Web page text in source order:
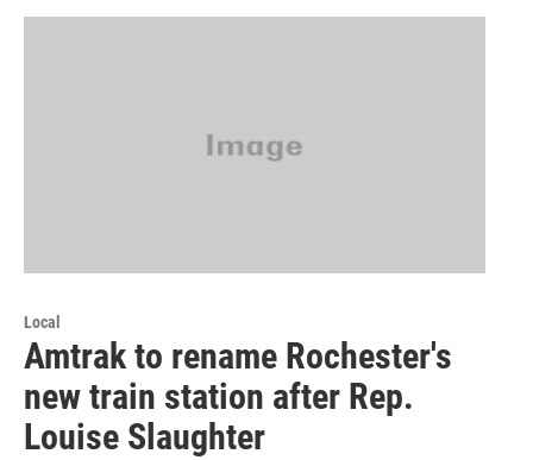
Local
Amtrak to rename Rochester's
new train station after Rep.
Louise Slaughter